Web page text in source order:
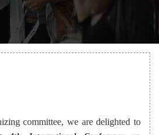
committee, we are delighted to